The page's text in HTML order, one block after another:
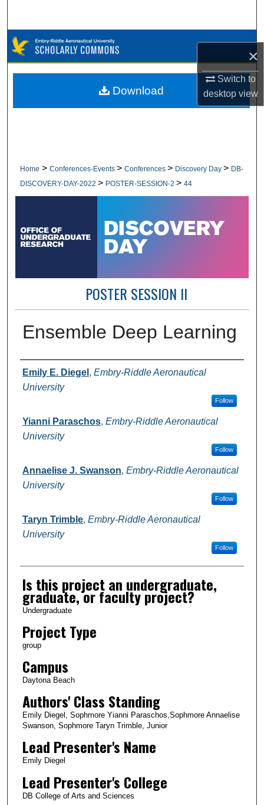
×
Switch to
desktopview
Browse Collections
My Account
Home > Conferences-Events > Conferences > Discovery Day > DB-
DISCOVERY-DAY-2022 > POSTER-SESSION-2 > 44
POSTER SESSION II
Ensemble Deep Learning
Author Information
Emily E. Diegel , Embry-Riddle Aeronautical
University
Follow
Yianni Paraschos, Embry-Riddle Aeronautical
University
Follow
Annaelise J. Swanson, Embry-Riddle Aeronautical
University
Follow
Taryn Trimble, Embry-Riddle Aeronautical
University
Follow
Is this project an undergraduate,
graduate, or faculty project?
Undergraduate
Project Type
group
Campus
Daytona Beach
Authors' Class Standing
Emily Diegel, Sophmore Yianni Paraschos,Sophmore Annaelise
Swanson, Sophmore Taryn Trimble, Junior
Lead Presenter's Name
Emily Diegel
Lead Presenter's College
DB College of Arts and Sciences
Download